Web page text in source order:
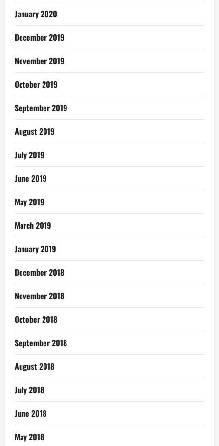
January 2020
December 2019
November 2019
October 2019
September 2019
August 2019
July 2019
June 2019
May 2019
March 2019
January 2019
December 2018
November 2018
October 2018
September 2018
August 2018
July 2018
June 2018
May 2018